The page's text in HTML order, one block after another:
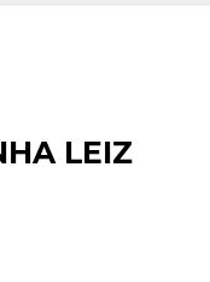
LEIZ